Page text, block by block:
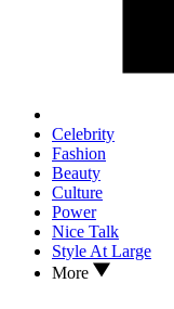
Celebrity
Fashion
Beauty
Culture
Power
Nice Talk
Style At Large
More